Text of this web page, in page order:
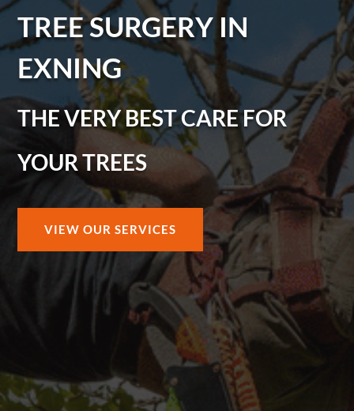
TREE SURGERY IN
EXNING
THE VERY BEST CARE FOR
YOUR TREES
VIEW OUR SERVICES